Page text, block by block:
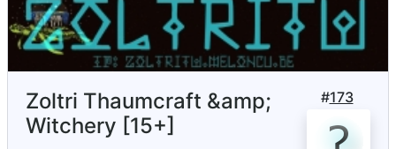
#173
Zoltri Thaumcraft &amp;
Witchery [15+]